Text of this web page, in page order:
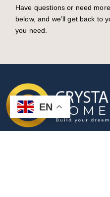
Have questions or need
below, and we’ll get back to
you need.
EN